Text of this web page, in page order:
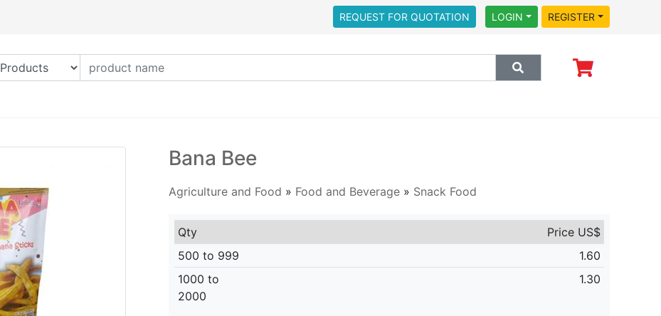
REQUEST FOR QUOTATION LOGIN REGISTER
Bana Bee
Agriculture and Food » Food and Beverage » Snack Food
Qty
Price US$
500 to 999
1.60
1000 to
2000
1.30